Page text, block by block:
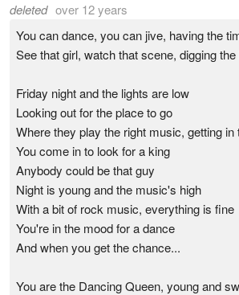
deleted over 12 years
You can dance, you can jive, having the
See that girl, watch that scene, digging
Friday night and the lights are low
Looking out for the place to go
Where they play the right music, getting in
You come in to look for a king
Anybody could be that guy
Night is young and the music's high
With a bit of rock music, everything is fine
You're in the mood for a dance
And when you get the chance...
You are the Dancing Queen, young and